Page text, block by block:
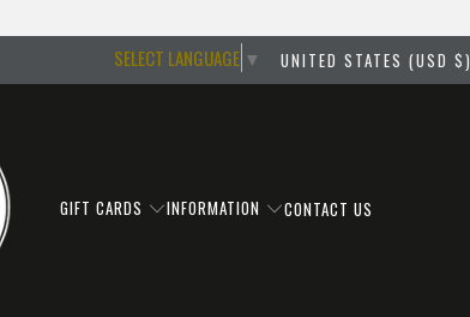
SELECT LANGUAGE ▼ UNITED STATES (USD $)
GIFT CARDS INFORMATION CONTACT US